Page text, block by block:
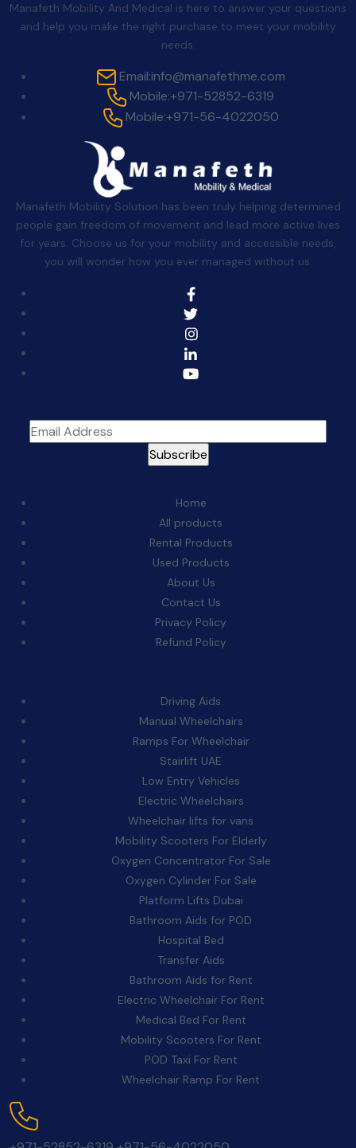
Manafeth Mobility And Medical is here to answer your questions
and help you make the right purchase to meet your mobility
needs.
Email:info@manafethme.com
Mobile:+971-52852-6319
Mobile:+971-56-4022050
Manafeth Mobility Solution has been truly helping determined
people gain freedom of movement and lead more active lives
for years. Choose us for your mobility and accessible needs,
you will wonder how you ever managed without us.
Home
All products
Rental Products
Used Products
About Us
Contact Us
Privacy Policy
Refund Policy
Driving Aids
Manual Wheelchairs
Ramps For Wheelchair
Stairlift UAE
Low Entry Vehicles
Electric Wheelchairs
Wheelchair lifts for vans
Mobility Scooters For Elderly
Oxygen Concentrator For Sale
Oxygen Cylinder For Sale
Platform Lifts Dubai
Bathroom Aids for POD
Hospital Bed
Transfer Aids
Bathroom Aids for Rent
Electric Wheelchair For Rent
Medical Bed For Rent
Mobility Scooters For Rent
POD Taxi For Rent
Wheelchair Ramp For Rent